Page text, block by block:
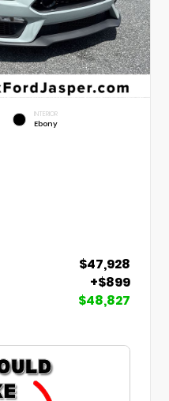
INTERIOR
Ebony
$47,928
+$899
$48,827